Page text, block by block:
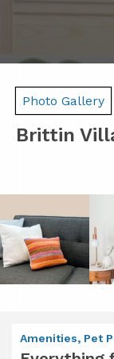
Photo Gallery
Brittin
Amenities, Pet